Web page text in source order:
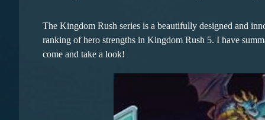
and as the game progresses, his growth potential is
to make enemies move sluggishly as if they were stuck in
speed.
The Kingdom Rush series is a beautifully designed and
ranking of hero strengths in Kingdom Rush 5. I have
come and take a look!